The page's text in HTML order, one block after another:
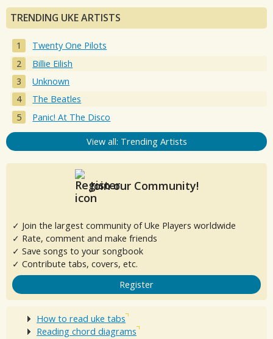
TRENDING UKE ARTISTS
Twenty One Pilots
Billie Eilish
Unknown
The Beatles
Panic! At The Disco
View all: Trending Artists
Join our Community!
✓ Join the largest community of Uke Players worldwide
✓ Rate, comment and make friends
✓ Save songs to your songbook
✓ Contribute tabs, covers, etc.
Register
How to read uke tabs
Reading chord diagrams